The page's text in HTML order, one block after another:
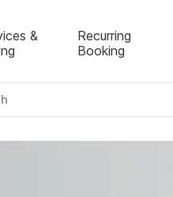
&
Recurring
Booking